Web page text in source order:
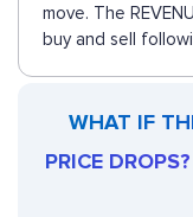
move. The
buy and sell
WHAT IF
PRICE